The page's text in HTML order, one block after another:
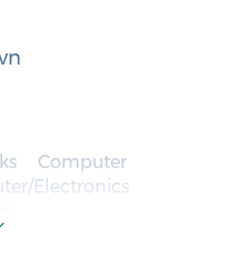
Computer
Electronics